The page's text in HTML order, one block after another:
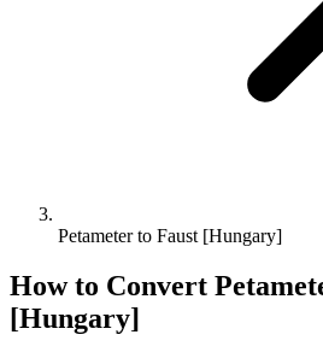
Petameter to Faust [Hungary]
How to Convert
[Hungary]